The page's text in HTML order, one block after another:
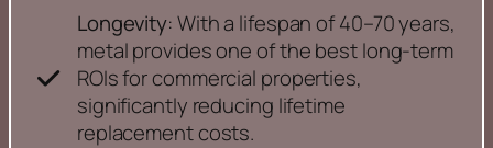
Longevity: With a lifespan of 40–70 years,
metal provides one of the best long-term
ROIs for commercial properties,
significantly reducing lifetime
replacement costs.